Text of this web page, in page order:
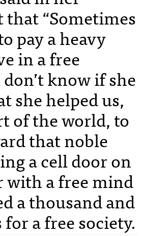
“Sometimes
pay a heavy
in a free
don’t know if she
she helped us,
of the world, to
that noble
a cell door on
with a free mind
a thousand and
a free society.